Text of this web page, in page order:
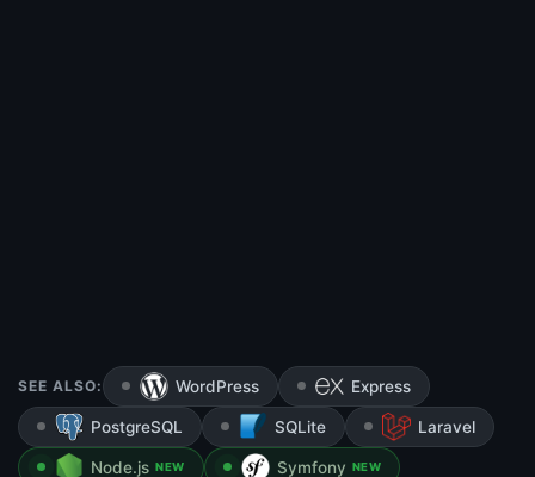
SEE ALSO: WordPress Express
PostgreSQL SQLite Laravel
Node.js NEW Symfony NEW